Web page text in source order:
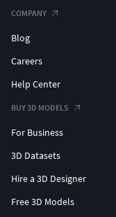
COMPANY
Blog
Careers
Help Center
BUY 3D MODELS
For Business
3D Datasets
Hire a 3D Designer
Free 3D Models